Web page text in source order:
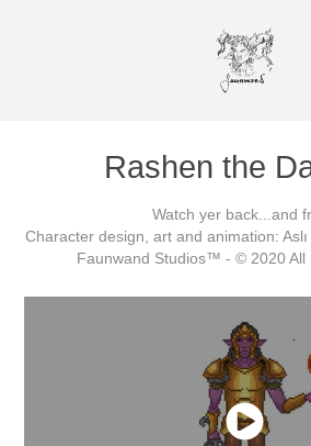
Rashen the
Watch yer back...and
Character design, art and animation:
Faunwand Studios™ - © 2020 All